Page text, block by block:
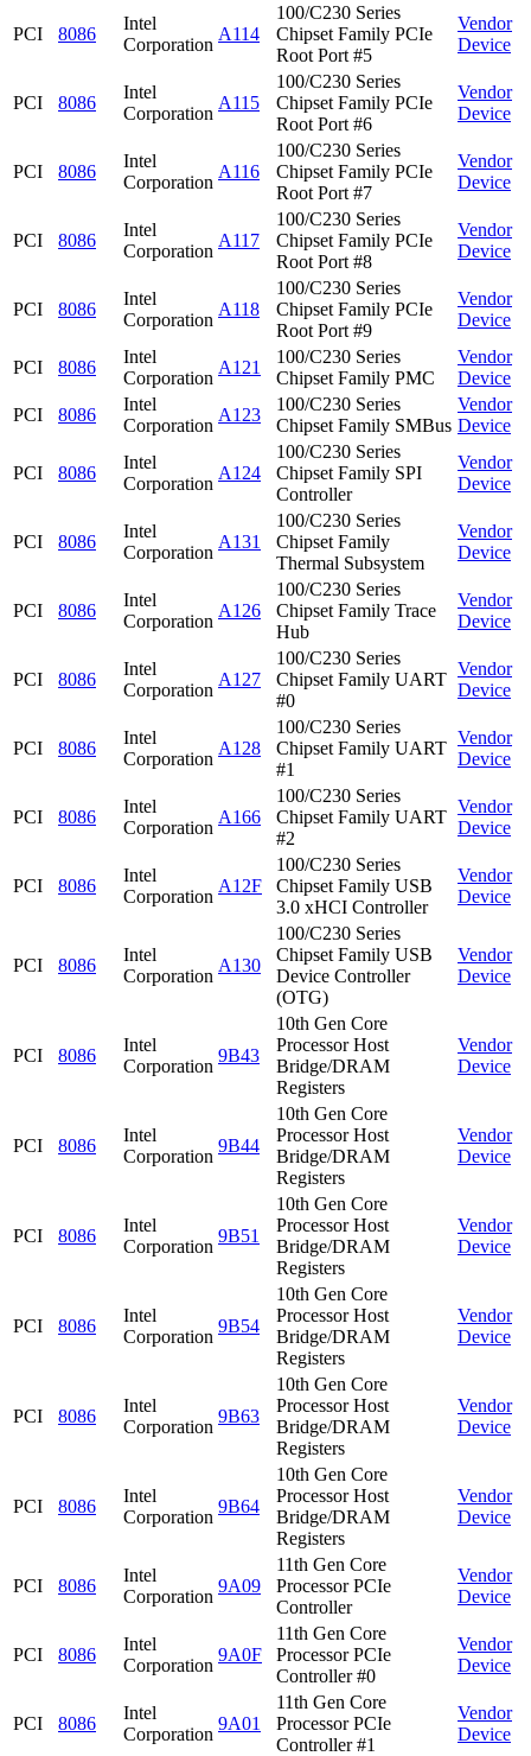
PCI 8086
Intel
Corporation
A114
100/C230 Series
Chipset Family PCIe
Root Port #5
Vendor
Device
PCI 8086
Intel
Corporation
A115
100/C230 Series
Chipset Family PCIe
Root Port #6
Vendor
Device
PCI 8086
Intel
Corporation
A116
100/C230 Series
Chipset Family PCIe
Root Port #7
Vendor
Device
PCI 8086
Intel
Corporation
A117
100/C230 Series
Chipset Family PCIe
Root Port #8
Vendor
Device
PCI 8086
Intel
Corporation
A118
100/C230 Series
Chipset Family PCIe
Root Port #9
Vendor
Device
PCI 8086
Intel
Corporation
A121
100/C230 Series
Chipset Family PMC
Vendor
Device
PCI
8086
Intel
Corporation
A123
100/C230 Series
Chipset Family SMBus
Vendor
Device
PCI 8086
Intel
Corporation
A124
100/C230 Series
Chipset Family SPI
Controller
Vendor
Device
PCI 8086
Intel
Corporation
A131
100/C230 Series
Chipset Family
Thermal Subsystem
Vendor
Device
PCI 8086
Intel
Corporation
A126
100/C230 Series
Chipset Family Trace
Hub
Vendor
Device
PCI 8086
Intel
Corporation
A127
100/C230 Series
Chipset Family UART
#0
Vendor
Device
PCI 8086
Intel
Corporation
A128
100/C230 Series
Chipset Family UART
#1
Vendor
Device
PCI 8086
Intel
Corporation
A166
100/C230 Series
Chipset Family UART
#2
Vendor
Device
PCI 8086
Intel
Corporation
A12F
100/C230 Series
Chipset Family USB
3.0 xHCI Controller
Vendor
Device
PCI 8086
Intel
Corporation
A130
100/C230 Series
Chipset Family USB
Device Controller
(OTG)
Vendor
Device
PCI 8086
Intel
Corporation
9B43
10th Gen Core
Processor Host
Bridge/DRAM
Registers
Vendor
Device
PCI 8086
Intel
Corporation
9B44
10th Gen Core
Processor Host
Bridge/DRAM
Registers
Vendor
Device
PCI 8086
Intel
Corporation
9B51
10th Gen Core
Processor Host
Bridge/DRAM
Registers
Vendor
Device
PCI 8086
Intel
Corporation
9B54
10th Gen Core
Processor Host
Bridge/DRAM
Registers
Vendor
Device
PCI 8086
Intel
Corporation
9B63
10th Gen Core
Processor Host
Bridge/DRAM
Registers
Vendor
Device
PCI 8086
Intel
Corporation
9B64
10th Gen Core
Processor Host
Bridge/DRAM
Registers
Vendor
Device
PCI 8086
Intel
Corporation
9A09
11th Gen Core
Processor PCIe
Controller
Vendor
Device
PCI 8086
Intel
Corporation
9A0F
11th Gen Core
Processor PCIe
Controller #0
Vendor
Device
PCI 8086
Intel
Corporation
9A01
11th Gen Core
Processor PCIe
Controller #1
Vendor
Device